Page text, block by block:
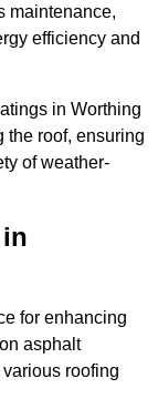
maintenance,
efficiency and
in Worthing
the roof, ensuring
of weather-
for enhancing
asphalt
roofing